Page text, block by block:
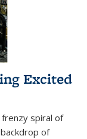
Excited
spiral of
of